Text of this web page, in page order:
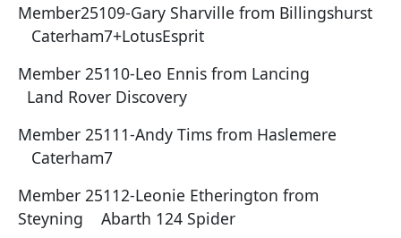
Member25109-Gary Sharville from Billingshurst
Caterham7+LotusEsprit
Member 25110-Leo Ennis from Lancing
Land Rover Discovery
Member 25111-Andy Tims from Haslemere
Caterham7
Member 25112-Leonie Etherington from
Steyning Abarth 124 Spider